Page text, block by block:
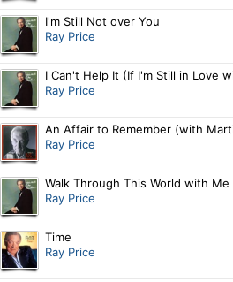
I'm Still Not over You
Ray Price
I Can't Help It (If I'm Still in Love
Ray Price
An Affair to Remember (with
Ray Price
Walk Through This World with Me
Ray Price
Time
Ray Price